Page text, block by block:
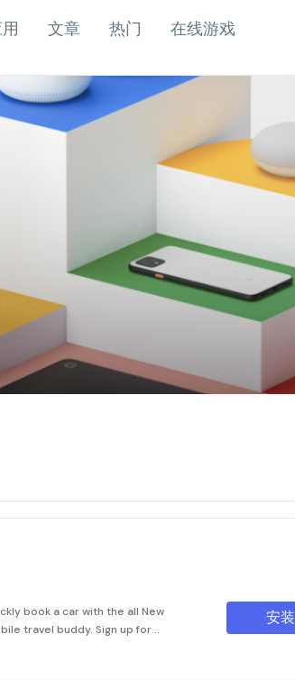
文章 热门 在线游戏
book a car with the all New
travel buddy. Sign up for
easier. As a Fastbreak
安装